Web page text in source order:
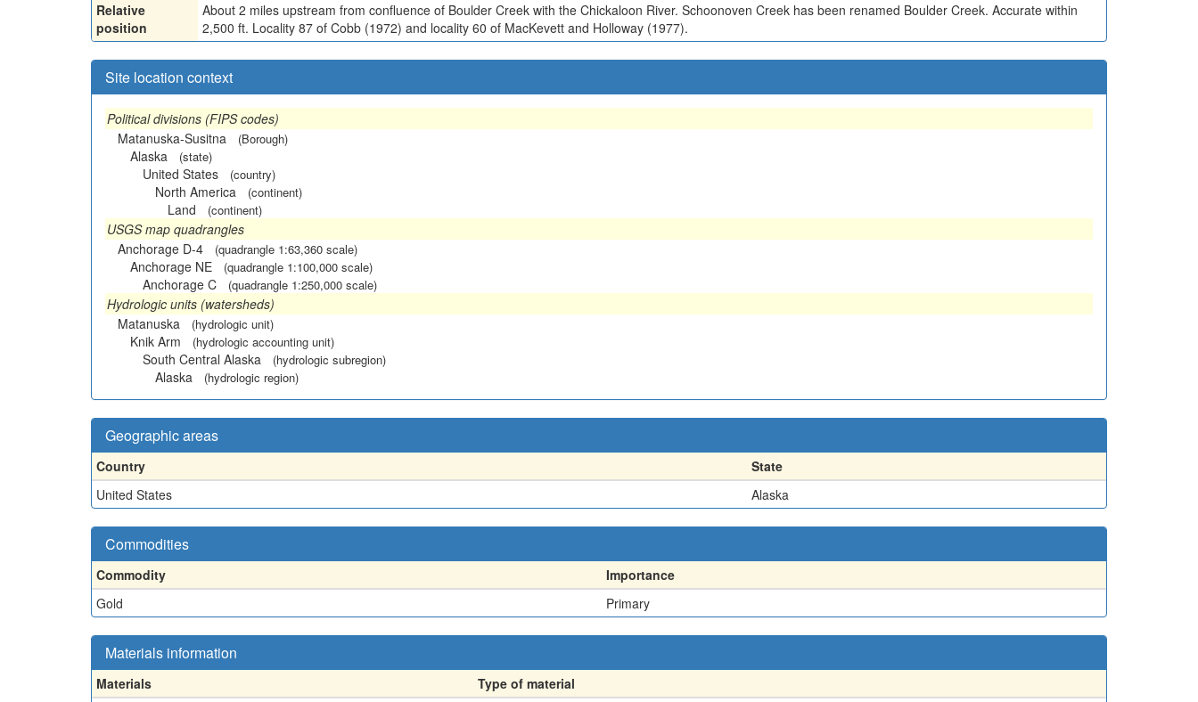
Relative
position
About 2 miles upstream from confluence of Boulder Creek with the Chickaloon River. Schoonoven Creek has been renamed Boulder Creek. Accurate within
2,500 ft. Locality 87 of Cobb (1972) and locality 60 of MacKevett and Holloway (1977).
Site location context
Political divisions (FIPS codes)
Matanuska-Susitna
(Borough)
Alaska (state)
United States (country)
North America (continent)
Land (continent)
USGS map quadrangles
Anchorage D-4
(quadrangle 1:63,360 scale)
Anchorage NE (quadrangle 1:100,000 scale)
Anchorage C (quadrangle 1:250,000 scale)
Hydrologic units (watersheds)
Matanuska
(hydrologic unit)
Knik Arm (hydrologic accounting unit)
South Central Alaska (hydrologic subregion)
Alaska (hydrologic region)
Geographic areas
Country
State
United States
Alaska
Commodities
Commodity
Importance
Gold
Primary
Materials information
Materials
Type of material